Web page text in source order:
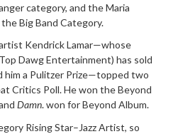
category, and the Maria
Big Band Category.
Kendrick Lamar—whose
Dawg Entertainment) has sold
him a Pulitzer Prize—topped two
Critics Poll. He won the Beyond
Damn. won for Beyond Album.
Rising Star–Jazz Artist, so